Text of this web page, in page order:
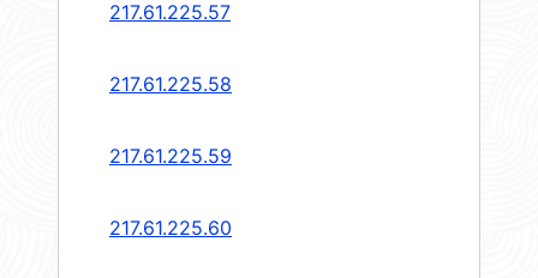
217.61.225.57
217.61.225.58
217.61.225.59
217.61.225.60